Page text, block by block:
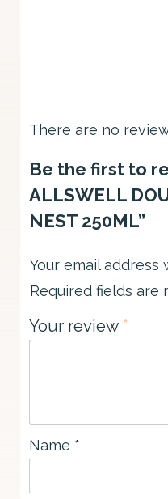
There are no
Be the first to
ALLSWELL
NEST 250ML”
Your email
Required fields are
Your review *
Name *